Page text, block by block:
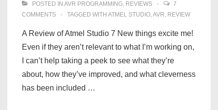
POSTED IN AVR PROGRAMMING, REVIEWS
7
COMMENTS
TAGGED WITH ATMEL STUDIO,AVR, REVIEW
A Review of Atmel Studio 7 New things excite me!
Even if they aren’t relevant to what I’m working on,
I can’t help taking a peek to see what they’re
about, how they’ve improved, and what cleverness
has been included …